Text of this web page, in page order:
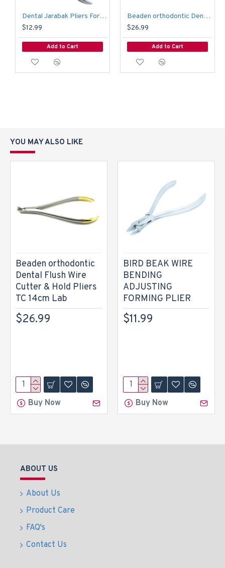
Dental Jarabak Pliers Forming Bending Loop Orthodontic Instruments Lab
$12.99
Add to Cart
Beaden orthodontic Dental Flush Wire Cutter & Hold Pliers TC 14cm Lab
$26.99
Add to Cart
YOU MAY ALSO LIKE
Beaden orthodontic
Dental Flush Wire
Cutter & Hold Pliers
TC 14cm Lab
$26.99
Buy Now
BIRD BEAK WIRE
BENDING
ADJUSTING
FORMING PLIER
$11.99
Buy Now
ABOUT US
About Us
Product Care
FAQ's
Contact Us